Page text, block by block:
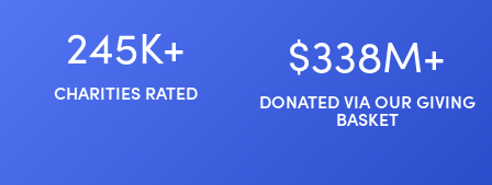
245K+
CHARITIES RATED
$338M+
DONATED VIA OUR GIVING
BASKET